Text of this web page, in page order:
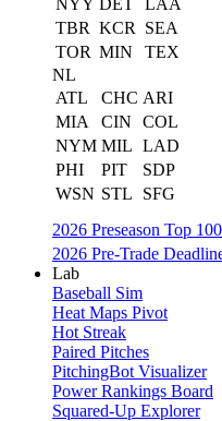
NYY DET
LAA
TBR KCR
SEA
TOR MIN
TEX
NL
ATL
CHC ARI
MIA
CIN
COL
NYM MIL LAD
PHI
PIT
SDP
WSN STL
SFG
2026 Preseason Top 100
2026 Pre-Trade
Lab
Baseball Sim
Heat Maps Pivot
Hot Streak
Paired Pitches
PitchingBot Visualizer
Power Rankings Board
Squared-Up Explorer